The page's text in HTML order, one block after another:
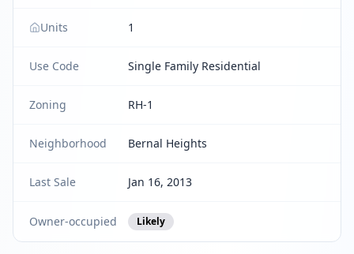
Units 1
Use Code Single Family Residential
Zoning RH-1
Neighborhood Bernal Heights
Last Sale Jan 16, 2013
Owner-occupied Likely